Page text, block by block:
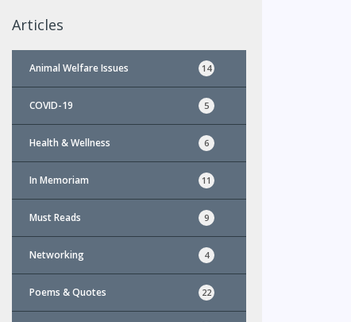
Articles
Animal Welfare Issues 14
COVID-19 5
Health & Wellness 6
In Memoriam 11
Must Reads 9
Networking 4
Poems & Quotes 22